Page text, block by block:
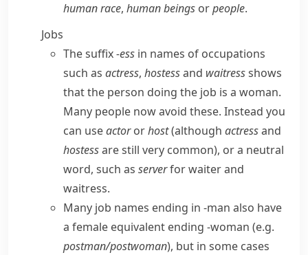
human race, human beings orpeople.
Jobs
The suffix-ess in names of occupations
such as actress, hostessand waitressshows
that the person doing the job is a woman.
Many people now avoid these. Instead you
can useactororhost(although actressand
hostessare still very common), or a neutral
word, such as serverforwaiterand
waitress.
Many job names ending in -man also have
a female equivalent ending -woman (e.g.
postman/​postwoman), but in some cases